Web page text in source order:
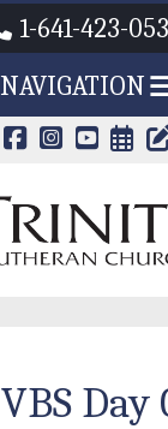
1-641-423-
NAVIGATION
VBS Day